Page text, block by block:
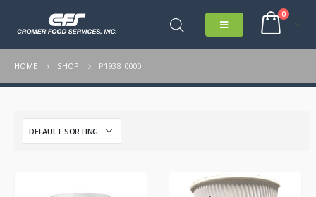
0
HOME SHOP P1938_0000